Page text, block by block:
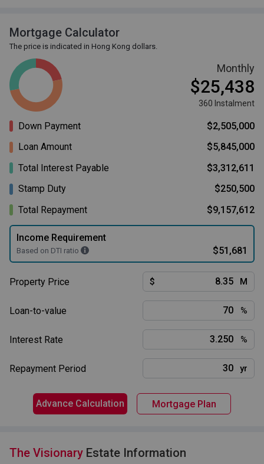
Mortgage Calculator
The price is indicated in Hong Kong dollars.
Monthly
$25,438
360 Instalment
Down Payment
$2,505,000
Loan Amount
$5,845,000
Total Interest Payable
$3,312,611
Stamp Duty
$250,500
Total Repayment
$9,157,612
Income Requirement
Based on DTI ratio $51,681
Property Price $ M
Loan-to-value %
Interest Rate %
Repayment Period yr
Advance Calculation Mortgage Plan
The Visionary Estate Information